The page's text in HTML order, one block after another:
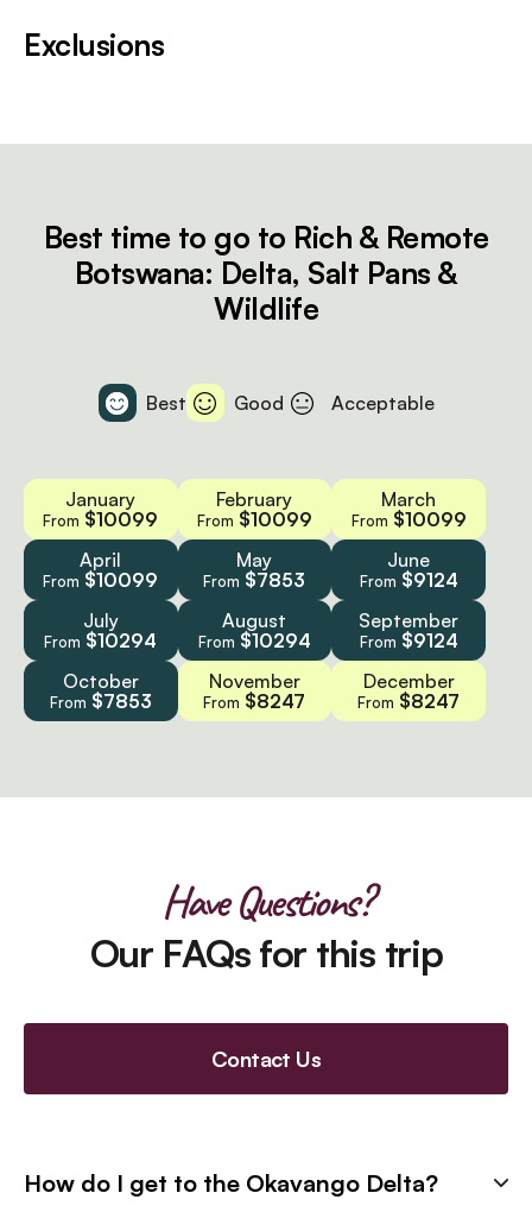
Exclusions
Best time to go to Rich & Remote
Botswana: Delta, Salt Pans &
Wildlife
Best Good Acceptable
January
From $10099
February
From $10099
March
From $10099
April
From $10099
May
From $7853
June
From $9124
July
From $10294
August
From $10294
September
From $9124
October
From $7853
November
From $8247
December
From $8247
Have Questions?
Our FAQs for this trip
Contact Us
How do I get to the Okavango Delta?